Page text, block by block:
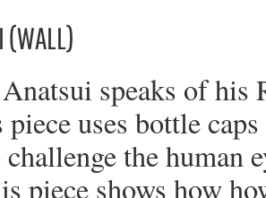
(WALL)
speaks of
uses bottle
the human
piece shows how